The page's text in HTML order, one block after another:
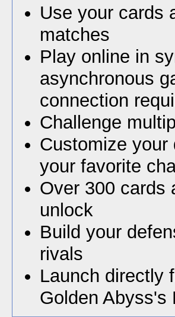
Use your cards
matches
Play online in
asynchronous
connection
Challenge
Customize
your favorite
Over 300 cards
unlock
Build your
rivals
Launch directly
Golden Abyss's